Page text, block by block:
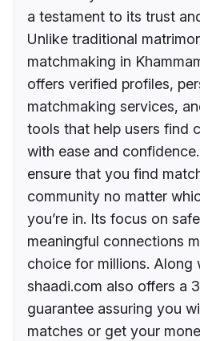
a testament to its trust
Unlike traditional
matchmaking in
offers verified profiles,
matchmaking services,
tools that help users find
with ease and
ensure that you find
community no matter
you’re in. Its focus on
meaningful connections
choice for millions. Along
shaadi.com also offers a
guarantee assuring you
matches or get your